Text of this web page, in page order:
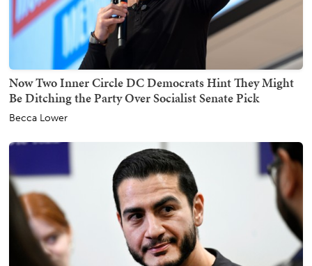
Now Two Inner Circle DC Democrats Hint They Might
Be Ditching the Party Over Socialist Senate Pick
Becca Lower